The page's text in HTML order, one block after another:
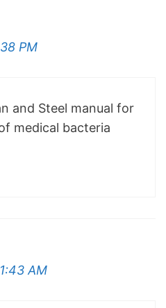
PM
and Steel manual for
medical bacteria
AM